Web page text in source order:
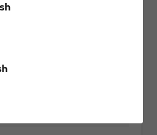
Data (for Ansys HFSS™)
capacitor (Temperature
- 3D CAE data (for Ansys
Model (for Ansys